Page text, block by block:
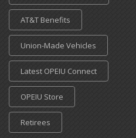
AT&T Benefits
Union-Made Vehicles
Latest OPEIU Connect
OPEIU Store
Retirees